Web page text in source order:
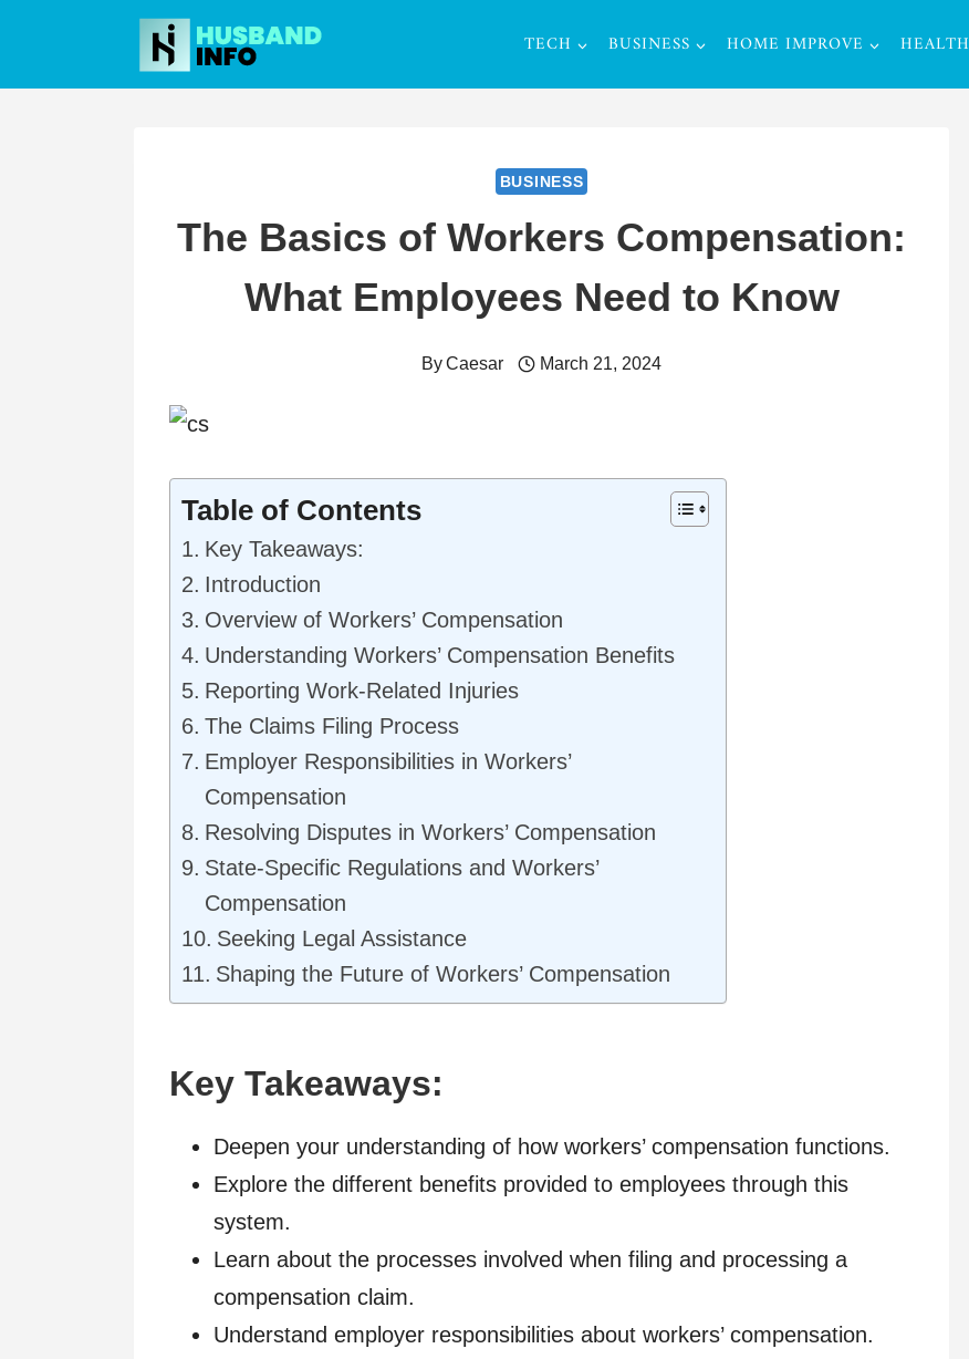
content
TECH BUSINESS HOME IMPROVE HEALTH
BUSINESS
The Basics of Workers Compensation:
What Employees Need to Know
ByCaesar March 21, 2024
Table of Contents
Key Takeaways:
Introduction
Overview of Workers’ Compensation
Understanding Workers’ Compensation Benefits
Reporting Work-Related Injuries
The Claims Filing Process
Employer Responsibilities in Workers’
Compensation
Resolving Disputes in Workers’ Compensation
State-Specific Regulations and Workers’
Compensation
Seeking Legal Assistance
Shaping the Future of Workers’ Compensation
Key Takeaways:
Deepen your understanding of how workers’ compensation functions.
Explore the different benefits provided to employees through this
system.
Learn about the processes involved when filing and processing a
compensation claim.
Understand employer responsibilities about workers’ compensation.